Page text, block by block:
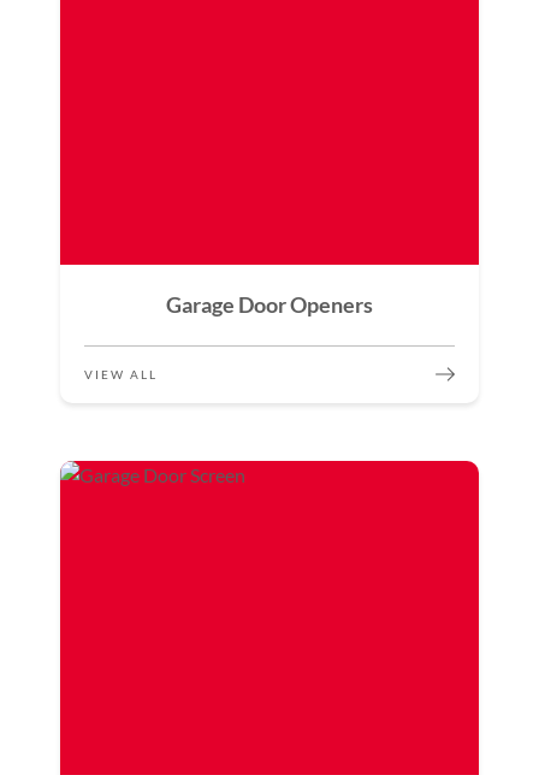
Garage Door Openers
VIEW ALL